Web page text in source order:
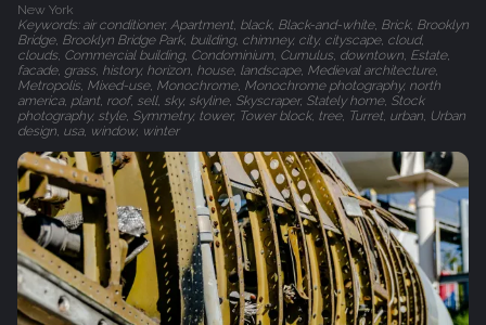
New York
Keywords: air conditioner, Apartment, black, Black-and-white, Brick, Brooklyn
Bridge, Brooklyn Bridge Park, building, chimney, city, cityscape, cloud,
clouds, Commercial building, Condominium, Cumulus, downtown, Estate,
facade, grass, history, horizon, house, landscape, Medieval architecture,
Metropolis, Mixed-use, Monochrome, Monochrome photography, north
america, plant, roof, sell, sky, skyline, Skyscraper, Stately home, Stock
photography, style, Symmetry, tower, Tower block, tree, Turret, urban, Urban
design, usa, window, winter